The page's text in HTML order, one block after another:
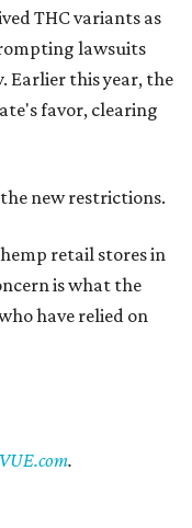
THC variants as
lawsuits
Earlier this year, the
favor, clearing
new restrictions.
retail stores in
is what the
have relied on
.